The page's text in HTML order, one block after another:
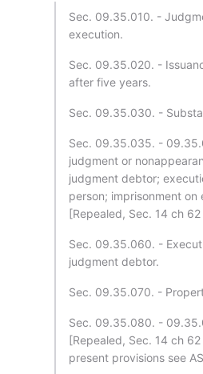
Sec. 09.35.010. -
execution.
Sec. 09.35.020. -
after five years.
Sec. 09.35.030. -
Sec. 09.35.035. -
judgment or
judgment debtor;
person; imprisonment on
[Repealed, Sec. 14 ch
Sec. 09.35.060. -
judgment debtor.
Sec. 09.35.070. -
Sec. 09.35.080. -
[Repealed, Sec. 14 ch
present provisions see